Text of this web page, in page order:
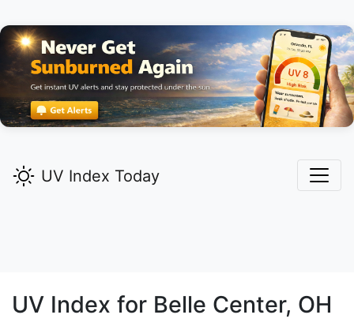
UV Index Today
UV Index for Belle Center, OH